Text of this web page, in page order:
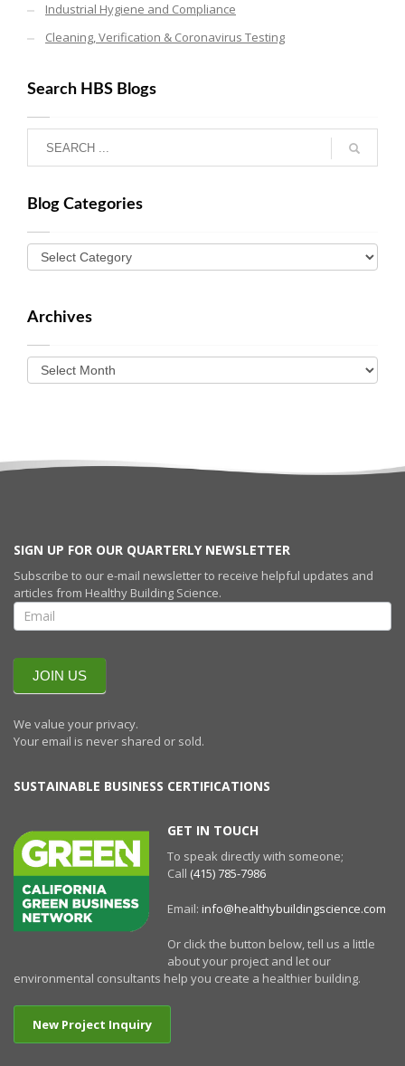
Industrial Hygiene and Compliance
Cleaning, Verification & Coronavirus Testing
Search HBS Blogs
Blog Categories
Archives
SIGN UP FOR OUR QUARTERLY NEWSLETTER
Subscribe to our e-mail newsletter to receive helpful updates and
articles from Healthy Building Science.
SIGN UP FOR
OUR
NEWSLETTERR
JOIN US
We value your privacy.
Your email is never shared or sold.
SUSTAINABLE BUSINESS CERTIFICATIONS
GET IN TOUCH
To speak directly with someone;
Call (415) 785-7986
Email: info@healthybuildingscience.com
Or click the button below, tell us a little
about your project and let our
environmental consultants help you create a healthier building.
New Project Inquiry